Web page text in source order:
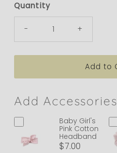
Quantity
- +
Add Accessories
Baby Girl's
Pink Cotton
Headband
$7.00